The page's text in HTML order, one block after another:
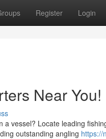
Register Login
Near You!
a vessel? Locate leading
outstanding angling https://